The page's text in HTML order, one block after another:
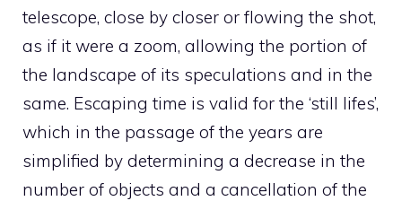
telescope, close by closer or flowing the shot,
as if it were a zoom, allowing the portion of
the landscape of its speculations and in the
same. Escaping time is valid for the ‘still lifes’,
which in the passage of the years are
simplified by determining a decrease in the
number of objects and a cancellation of the